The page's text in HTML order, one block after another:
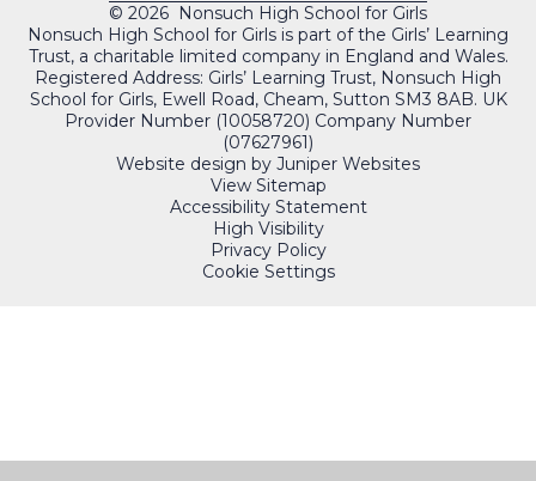
© 2026 Nonsuch High School for Girls
Nonsuch High School for Girls is part of the Girls’ Learning
Trust, a charitable limited company in England and Wales.
Registered Address: Girls’ Learning Trust, Nonsuch High
School for Girls, Ewell Road, Cheam, Sutton SM3 8AB. UK
Provider Number (10058720) Company Number
(07627961)
Website design by Juniper Websites
View Sitemap
Accessibility Statement
High Visibility
Privacy Policy
Cookie Settings